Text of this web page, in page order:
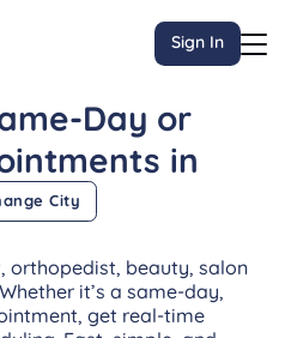
Sign In
Day or
in
City
orthopedist, beauty, salon
it’s a same-day,
get real-time